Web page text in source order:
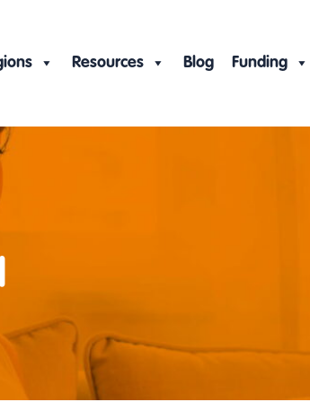
Resources Blog Funding